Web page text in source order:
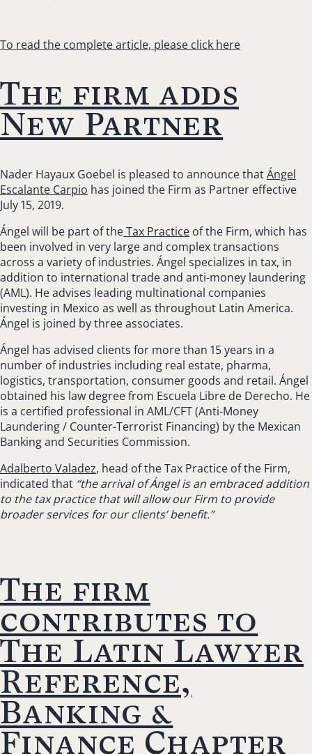
To read the complete article, please click here
The firm adds
New Partner
Nader Hayaux Goebel is pleased to announce thatÁngel
Escalante Carpio has joined the Firm as Partner effective
July 15, 2019.
Ángel will be part of theTax Practice of the Firm, which has
been involved in very large and complex transactions
across a variety of industries. Ángel specializes in tax, in
addition to international trade and anti-money laundering
(AML). He advises leading multinational companies
investing in Mexico as well as throughout Latin America.
Ángel is joined by three associates.
Ángel has advised clients for more than 15 years in a
number of industries including real estate, pharma,
logistics, transportation, consumer goods and retail. Ángel
obtained his law degree from Escuela Libre de Derecho. He
is a certified professional in AML/CFT (Anti-Money
Laundering / Counter-Terrorist Financing) by the Mexican
Banking and Securities Commission.
Adalberto Valadez, head of the Tax Practice of the Firm,
indicated that “the arrival of Ángel is an embraced addition
to the tax practice that will allow our Firm to provide
broader services for our clients’ benefit.”
The firm
contributes to
The Latin Lawyer
Reference,
Banking &
Finance Chapter